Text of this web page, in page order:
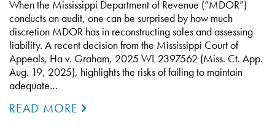
When the Mississippi Department of Revenue (“MDOR”)
conducts an audit, one can be surprised by how much
discretion MDOR has in reconstructing sales and assessing
liability. A recent decision from the Mississippi Court of
Appeals, Ha v. Graham, 2025 WL 2397562 (Miss. Ct. App.
Aug. 19, 2025), highlights the risks of failing to maintain
adequate…
READ MORE